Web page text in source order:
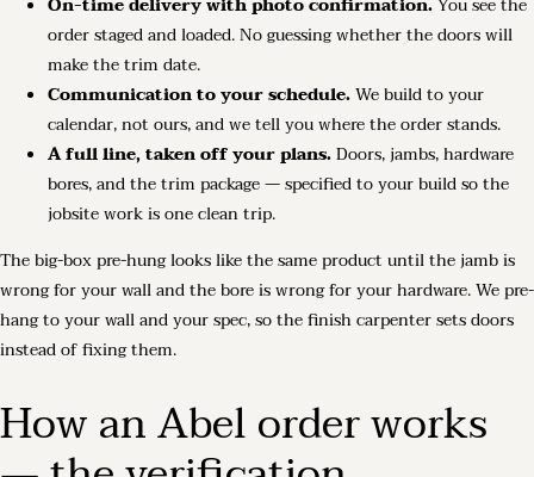
order staged and loaded. No guessing whether the doors will
make the trim date.
Communication to your schedule.We build to your
calendar, not ours, and we tell you where the order stands.
A full line, taken off your plans.Doors, jambs, hardware
bores, and the trim package — specified to your build so the
jobsite work is one clean trip.
The big-box pre-hung looks like the same product until the jamb is
wrong for your wall and the bore is wrong for your hardware. We pre-
hang to your wall and your spec, so the finish carpenter sets doors
instead of fixing them.
How an Abel order works